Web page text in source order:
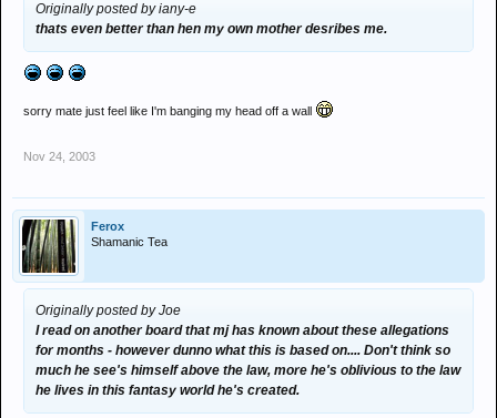
Originally posted by iany-e
thats even better than hen my own mother desribes me.
sorry mate just feel like I'm banging my head off a wall
Nov 24, 2003
Ferox
Shamanic Tea
Originally posted by Joe
I read on another board that mj has known about these allegations
for months - however dunno what this is based on.... Don't think so
much he see's himself above the law, more he's oblivious to the law
he lives in this fantasy world he's created.